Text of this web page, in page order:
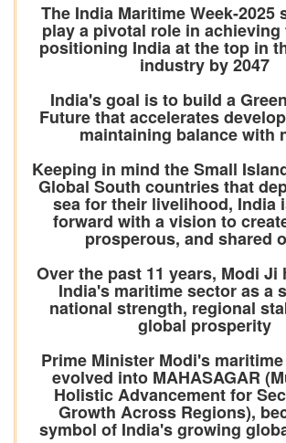
The India Maritime Week-2025
play a pivotal role in achieving
positioning India at the top in
industry by 2047
India's goal is to build a
Future that accelerates
maintaining balance with
Keeping in mind the Small
Global South countries that
sea for their livelihood, India
forward with a vision to
prosperous, and shared
Over the past 11 years, Modi Ji
India's maritime sector as a
national strength, regional
global prosperity
Prime Minister Modi's
evolved into MAHASAGAR
Holistic Advancement for
Growth Across Regions),
symbol of India's growing